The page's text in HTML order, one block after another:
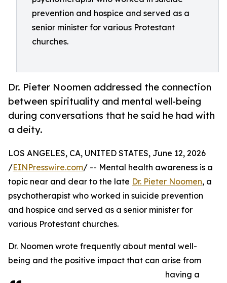
prevention and hospice and served as a
senior minister for various Protestant
churches.
Dr. Pieter Noomen addressed the connection
between spirituality and mental well-being
during conversations that he said he had with
a deity.
LOS ANGELES, CA, UNITED STATES, June 12, 2026
/EINPresswire.com/ -- Mental health awareness is a
topic near and dear to the late Dr. Pieter Noomen, a
psychotherapist who worked in suicide prevention
and hospice and served as a senior minister for
various Protestant churches.
Dr. Noomen wrote frequently about mental well-
being and the positive impact that can arise from
having a